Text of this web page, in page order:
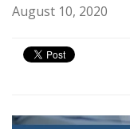
August 10, 2020